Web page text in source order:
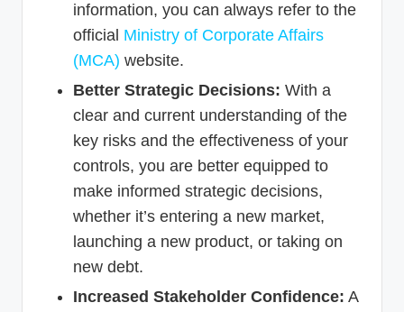
information, you can always refer to the
official Ministry of Corporate Affairs
(MCA) website.
Better Strategic Decisions: With a
clear and current understanding of the
key risks and the effectiveness of your
controls, you are better equipped to
make informed strategic decisions,
whether it’s entering a new market,
launching a new product, or taking on
new debt.
Increased Stakeholder Confidence: A